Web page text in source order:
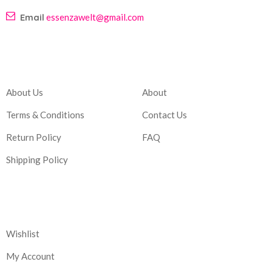
Email essenzawelt@gmail.com
About Us
Terms & Conditions
Return Policy
Shipping Policy
About
Contact Us
FAQ
Wishlist
My Account